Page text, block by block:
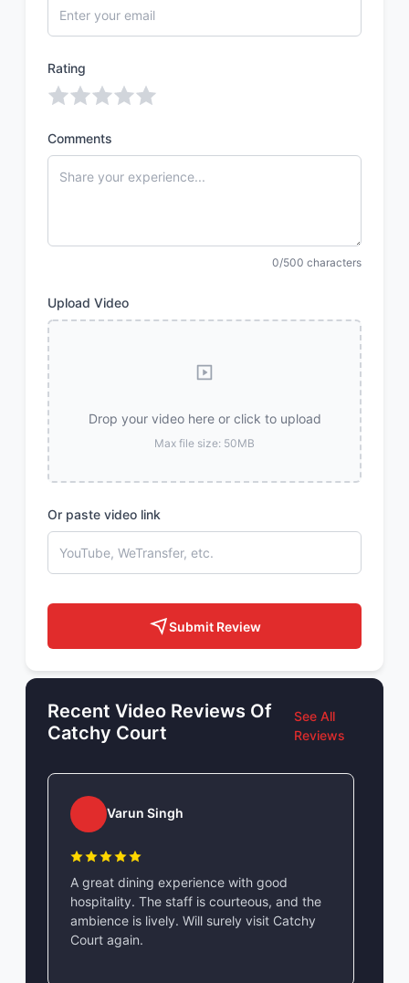
Rating
Comments
0/500 characters
Upload Video
Drop your video here or click to upload
Max file size: 50MB
Or paste video link
Submit Review
Recent Video Reviews Of
Catchy Court
See All
Reviews
Varun Singh
A great dining experience with good
hospitality. The staff is courteous, and the
ambience is lively. Will surely visit Catchy
Court again.